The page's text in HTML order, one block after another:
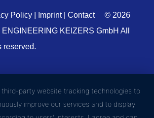
Policy Imprint| Contact
© 2026
ENGINEERING KEIZERS GmbH All
reserved.
third-party website tracking technologies to
improve our services and to display